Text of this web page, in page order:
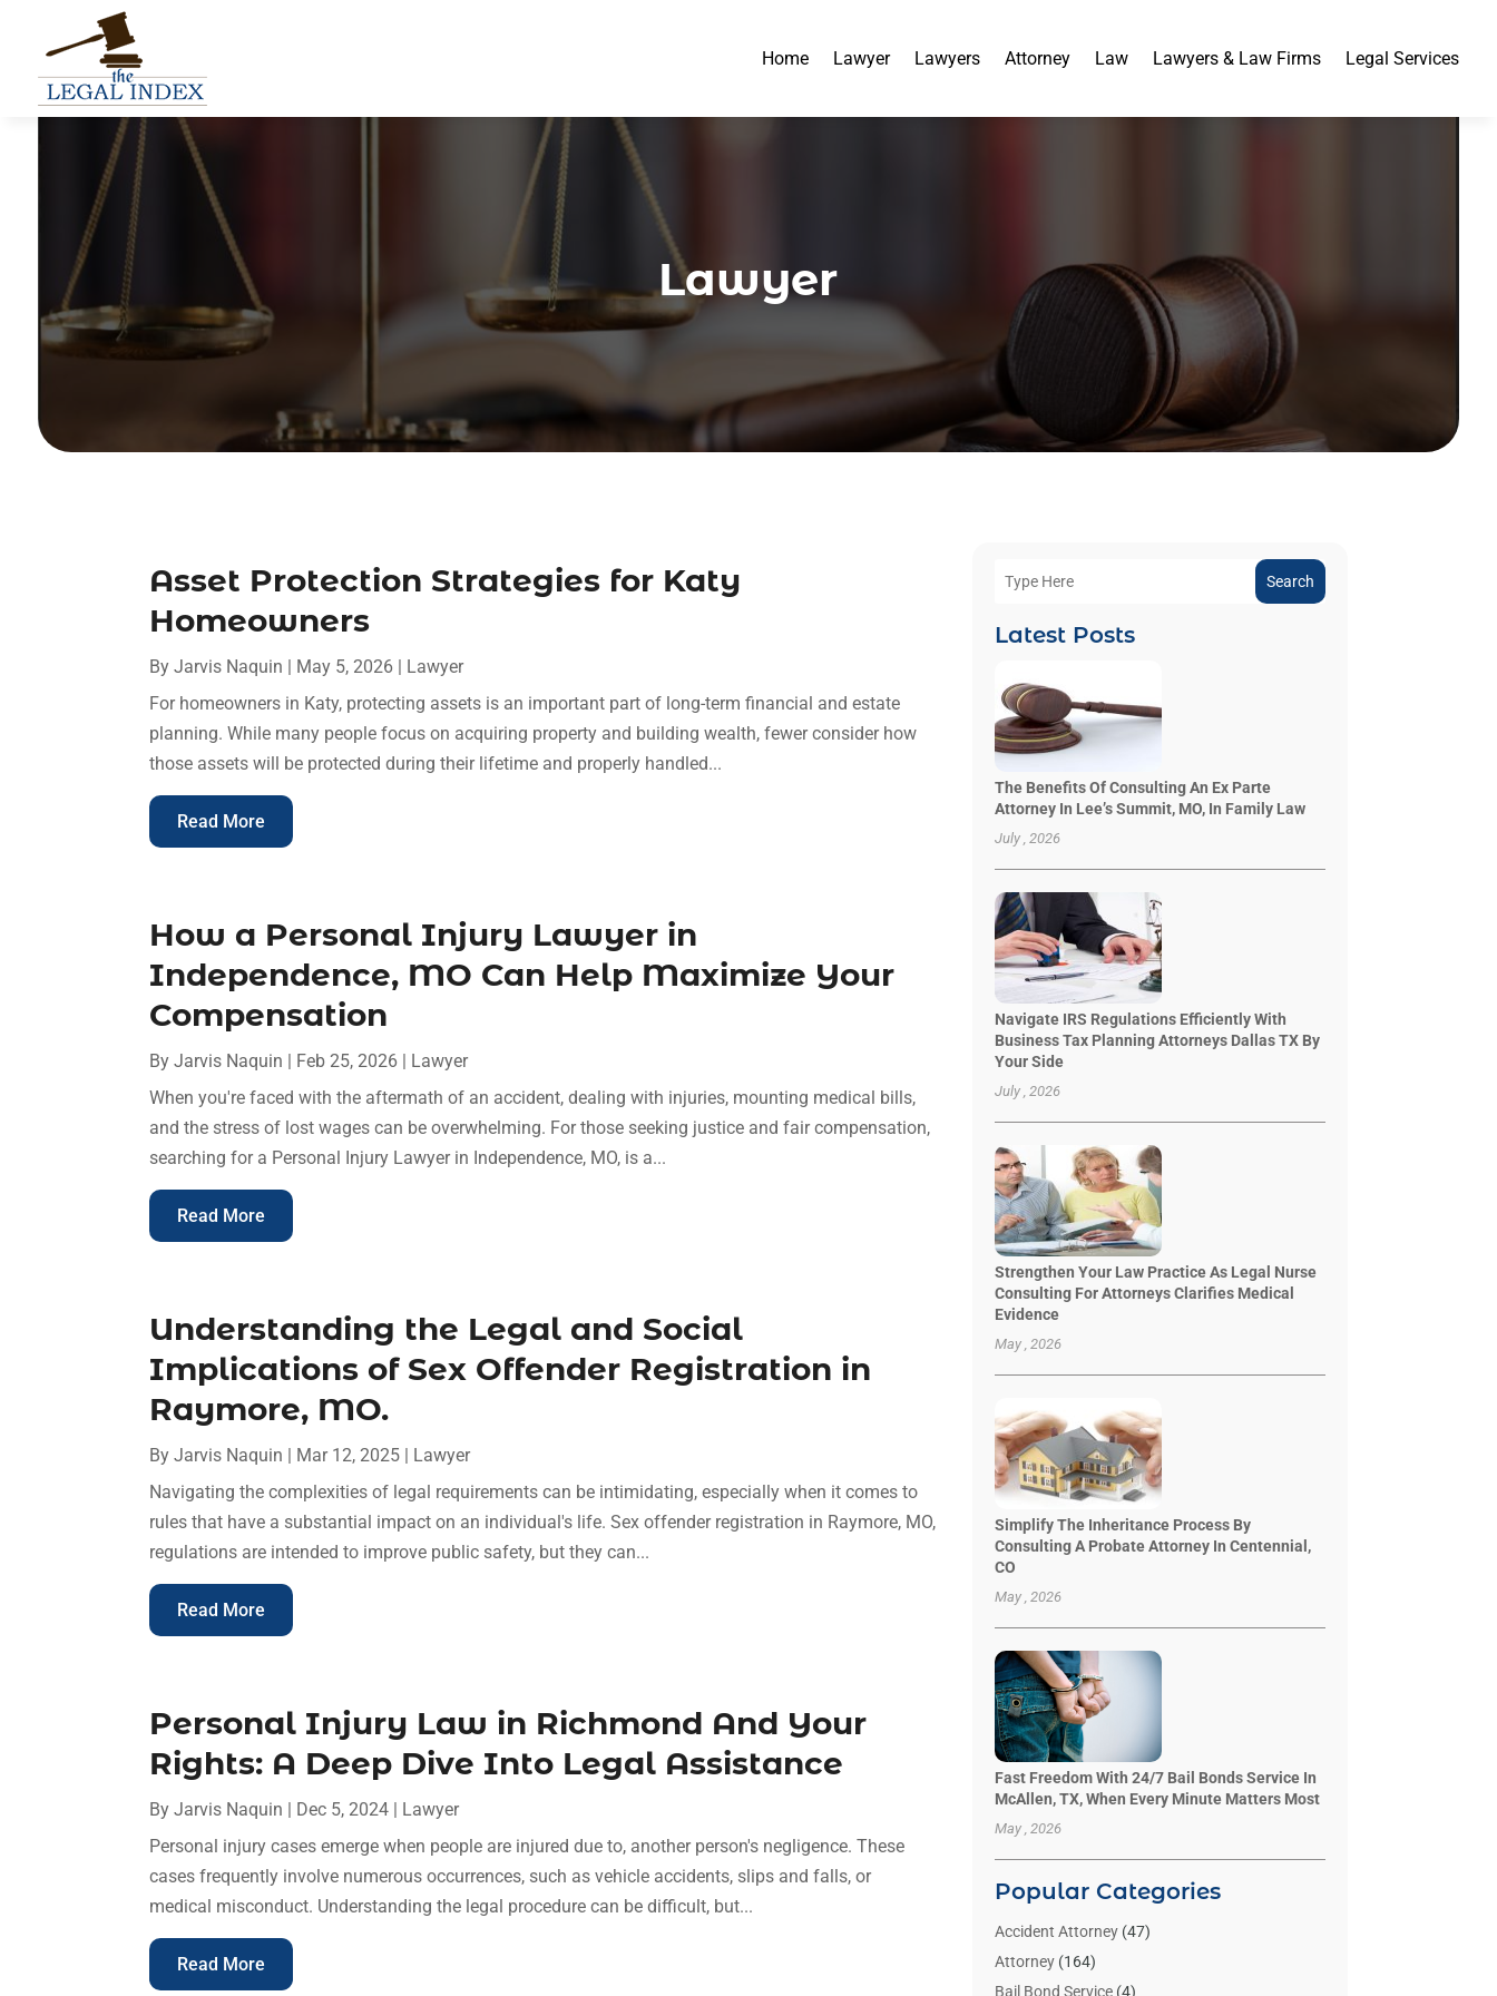
Home Lawyer Lawyers Attorney Law Lawyers & Law Firms Legal Services
Lawyer
Asset Protection Strategies for Katy
Homeowners
ByJarvis Naquin | May 5, 2026 | Lawyer
For homeowners in Katy, protecting assets is an important part of long-term financial and estate
planning. While many people focus on acquiring property and building wealth, fewer consider how
those assets will be protected during their lifetime and properly handled...
Read More
How a Personal Injury Lawyer in
Independence, MO Can Help Maximize Your
Compensation
ByJarvis Naquin | Feb 25, 2026 | Lawyer
When you're faced with the aftermath of an accident, dealing with injuries, mounting medical bills,
and the stress of lost wages can be overwhelming. For those seeking justice and fair compensation,
searching for a Personal Injury Lawyer in Independence, MO, is a...
Read More
Understanding the Legal and Social
Implications of Sex Offender Registration in
Raymore, MO.
ByJarvis Naquin | Mar 12, 2025 | Lawyer
Navigating the complexities of legal requirements can be intimidating, especially when it comes to
rules that have a substantial impact on an individual's life. Sex offender registration in Raymore, MO,
regulations are intended to improve public safety, but they can...
Read More
Personal Injury Law in Richmond And Your
Rights: A Deep Dive Into Legal Assistance
ByJarvis Naquin | Dec 5, 2024 | Lawyer
Personal injury cases emerge when people are injured due to, another person's negligence. These
cases frequently involve numerous occurrences, such as vehicle accidents, slips and falls, or
medical misconduct. Understanding the legal procedure can be difficult, but...
Read More
Search
Latest Posts
The Benefits Of Consulting An Ex Parte
Attorney In Lee’s Summit, MO, In Family Law
July , 2026
Navigate IRS Regulations Efficiently With
Business Tax Planning Attorneys Dallas TX By
Your Side
July , 2026
Strengthen Your Law Practice As Legal Nurse
Consulting For Attorneys Clarifies Medical
Evidence
May , 2026
Simplify The Inheritance Process By
Consulting A Probate Attorney In Centennial,
CO
May , 2026
Fast Freedom With 24/7 Bail Bonds Service In
McAllen, TX, When Every Minute Matters Most
May , 2026
Popular Categories
Accident Attorney(47)
Attorney(164)
Bail Bond Service(4)